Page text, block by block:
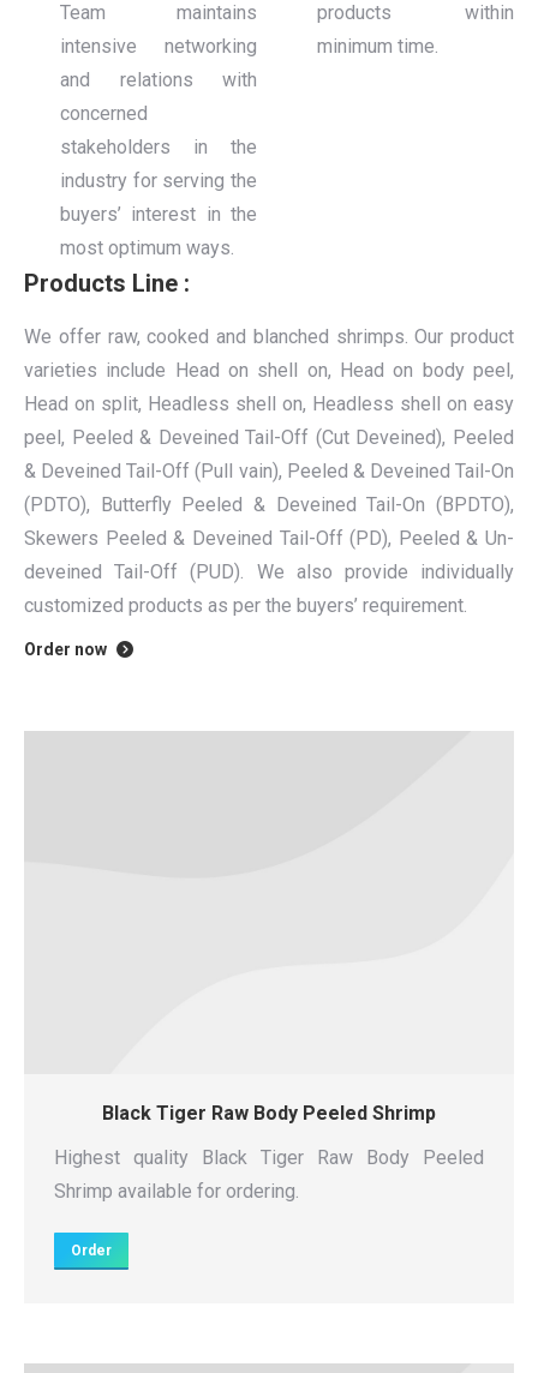
Team maintains
intensive networking
and relations with
concerned
stakeholders in the
industry for serving the
buyers’ interest in the
most optimum ways.
products within
minimum time.
Products Line :
We offer raw, cooked and blanched shrimps. Our product
varieties include Head on shell on, Head on body peel,
Head on split, Headless shell on, Headless shell on easy
peel, Peeled & Deveined Tail-Off (Cut Deveined), Peeled
& Deveined Tail-Off (Pull vain), Peeled & Deveined Tail-On
(PDTO), Butterfly Peeled & Deveined Tail-On (BPDTO),
Skewers Peeled & Deveined Tail-Off (PD), Peeled & Un-
deveined Tail-Off (PUD). We also provide individually
customized products as per the buyers’ requirement.
Order now
Black Tiger Raw Body Peeled Shrimp
Highest quality Black Tiger Raw Body Peeled
Shrimp available for ordering.
Order